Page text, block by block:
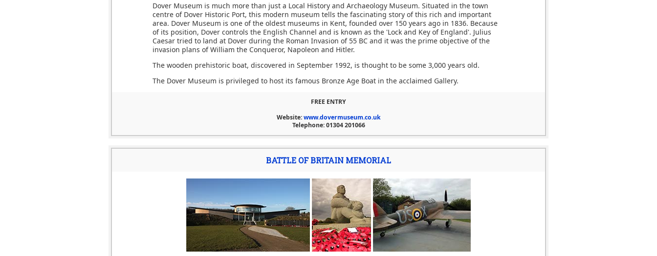
Dover Museum is much more than just a Local History and Archaeology Museum. Situated in the town
centre of Dover Historic Port, this modern museum tells the fascinating story of this rich and important
area. Dover Museum is one of the oldest museums in Kent, founded over 150 years ago in 1836. Because
of its position, Dover controls the English Channel and is known as the 'Lock and Key of England'. Julius
Caesar tried to land at Dover during the Roman Invasion of 55 BC and it was the prime objective of the
invasion plans of William the Conqueror, Napoleon and Hitler.
The wooden prehistoric boat, discovered in September 1992, is thought to be some 3,000 years old.
The Dover Museum is privileged to host its famous Bronze Age Boat in the acclaimed Gallery.
FREE ENTRY
Website:www.dovermuseum.co.uk
Telephone: 01304 201066
BATTLE OF BRITAIN MEMORIAL